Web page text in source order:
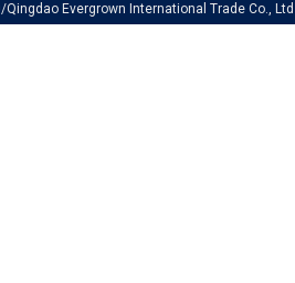
Evergrown International Trade Co., Ltd